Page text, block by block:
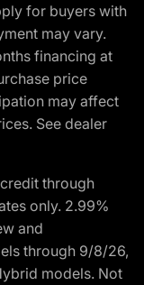
for buyers with
may vary.
financing at
price
may affect
See dealer
through
only. 2.99%
and
through 9/8/26,
models. Not